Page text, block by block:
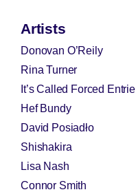
Artists
Donovan O’Reily
Rina Turner
It’s Called Forced Entrie
Hef Bundy
David Posiadło
Shishakira
Lisa Nash
Connor Smith